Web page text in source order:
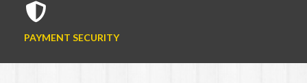
PAYMENT SECURITY